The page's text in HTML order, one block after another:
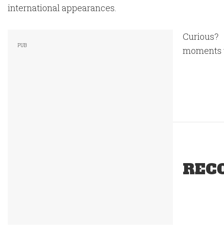
international appearances.
moments